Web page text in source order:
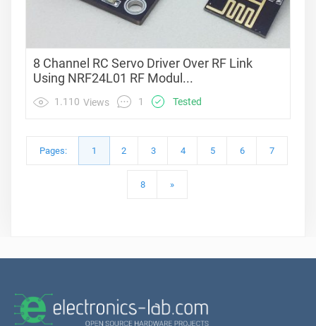
8 Channel RC Servo Driver Over RF Link
Using NRF24L01 RF Modul...
1.110 Views 1 Tested
Pages: 1 2 3 4 5 6 7
8 »